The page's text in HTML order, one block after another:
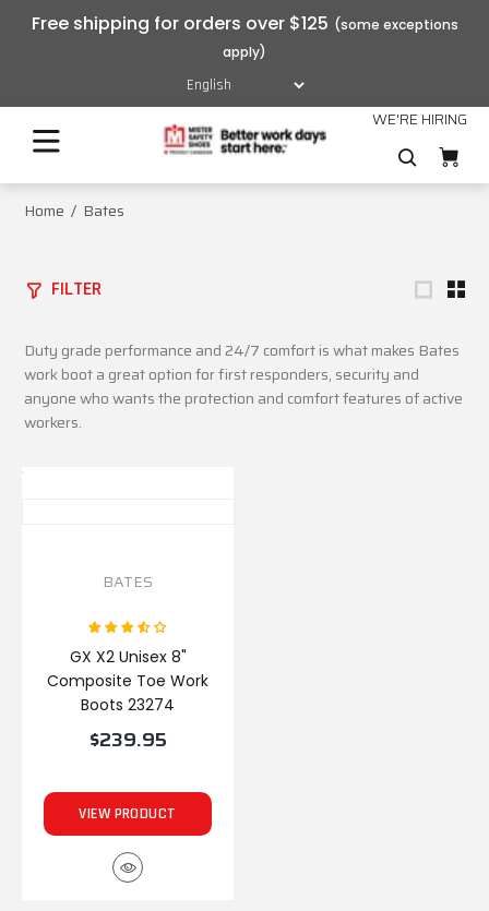
Free shipping for orders over $125
WE'RE HIRING
Home Bates
FILTER
Duty grade performance and 24/7 comfort is what makes Bates
work boot a great option for first responders, security and
anyone who wants the protection and comfort features of active
workers.
BATES
GX X2 Unisex 8"
Composite Toe Work
Boots 23274
$239.95
VIEW PRODUCT